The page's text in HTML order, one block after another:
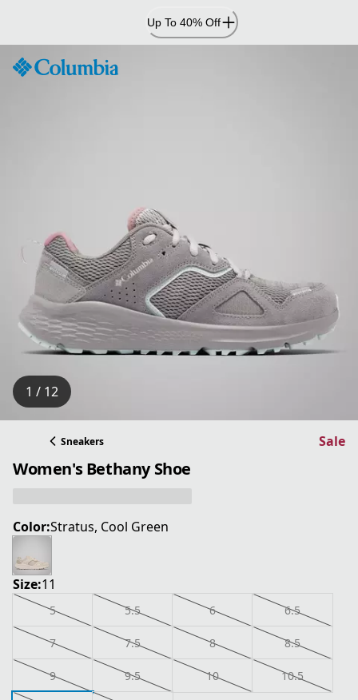
Content
Up To 40% Off
1 / 12
Sneakers Sale
Women's Bethany Shoe
Color:Stratus, Cool Green
Size:11
5 5.5 6 6.5
7 7.5 8 8.5
9 9.5 10 10.5